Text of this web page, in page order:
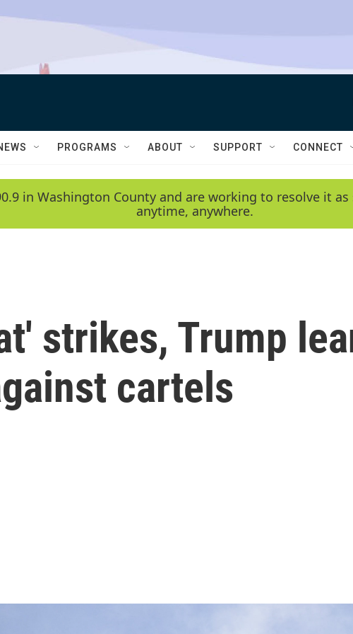
PROGRAMS ABOUT SUPPORT CONNECT
in Washington County and are working to resolve it
anytime, anywhere.
strikes, Trump
cartels